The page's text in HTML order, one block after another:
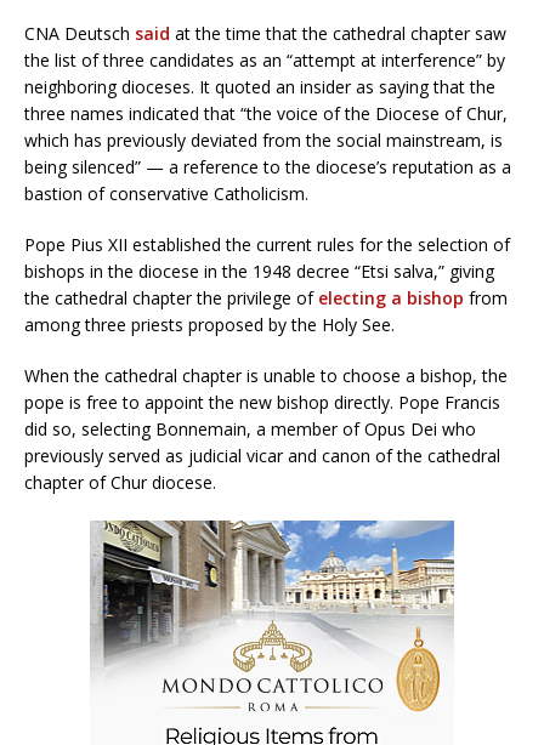
CNA Deutsch said at the time that the cathedral chapter saw
the list of three candidates as an “attempt at interference” by
neighboring dioceses. It quoted an insider as saying that the
three names indicated that “the voice of the Diocese of Chur,
which has previously deviated from the social mainstream, is
being silenced” — a reference to the diocese’s reputation as a
bastion of conservative Catholicism.
Pope Pius XII established the current rules for the selection of
bishops in the diocese in the 1948 decree “Etsi salva,” giving
the cathedral chapter the privilege of electing a bishop from
among three priests proposed by the Holy See.
When the cathedral chapter is unable to choose a bishop, the
pope is free to appoint the new bishop directly. Pope Francis
did so, selecting Bonnemain, a member of Opus Dei who
previously served as judicial vicar and canon of the cathedral
chapter of Chur diocese.